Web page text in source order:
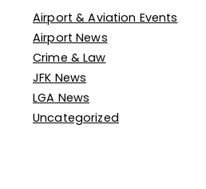
Airport & Aviation Events
Airport News
Crime & Law
JFK News
LGA News
Uncategorized